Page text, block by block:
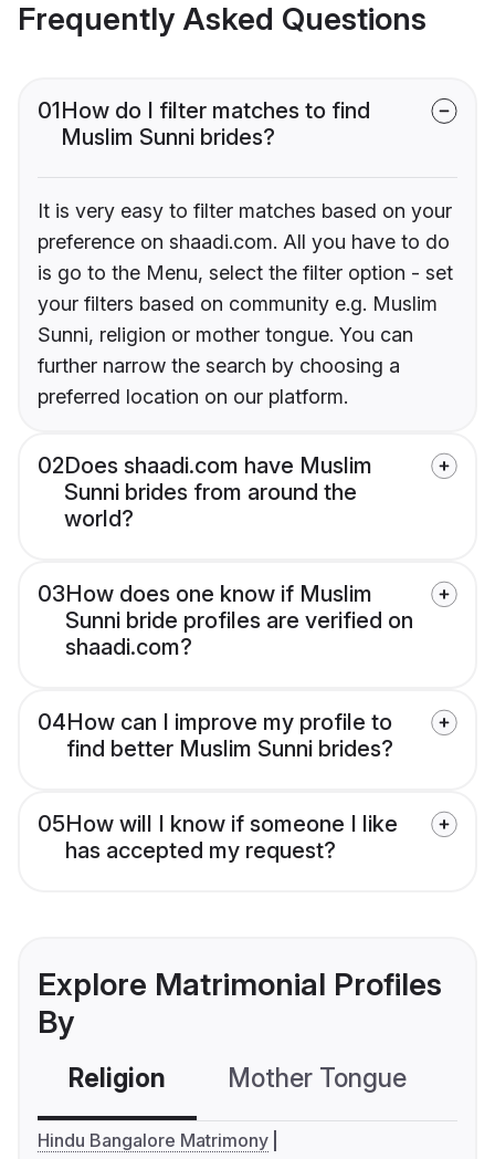
Frequently Asked Questions
01How do I filter matches to find
Muslim Sunni brides?
It is very easy to filter matches based on your
preference on shaadi.com. All you have to do
is go to the Menu, select the filter option - set
your filters based on community e.g. Muslim
Sunni, religion or mother tongue. You can
further narrow the search by choosing a
preferred location on our platform.
02Does shaadi.com have Muslim
Sunni brides from around the
world?
03How does one know if Muslim
Sunni bride profiles are verified on
shaadi.com?
04How can I improve my profile to
find better Muslim Sunni brides?
05How will I know if someone I like
has accepted my request?
Explore Matrimonial Profiles
By
Religion Mother Tongue
Hindu Bangalore Matrimony